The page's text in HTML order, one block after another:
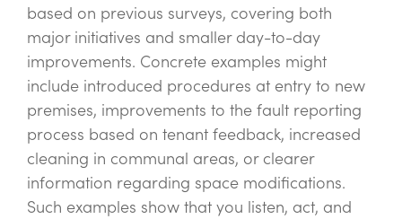
based on previous surveys, covering both
major initiatives and smaller day-to-day
improvements. Concrete examples might
include introduced procedures at entry to new
premises, improvements to the fault reporting
process based on tenant feedback, increased
cleaning in communal areas, or clearer
information regarding space modifications.
Such examples show that you listen, act, and